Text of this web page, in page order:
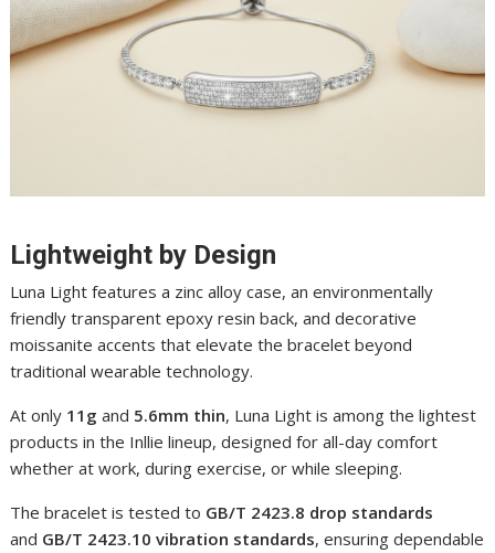
Lightweight by Design
Luna Light features a zinc alloy case, an environmentally
friendly transparent epoxy resin back, and decorative
moissanite accents that elevate the bracelet beyond
traditional wearable technology.
At only 11g and 5.6mm thin, Luna Light is among the lightest
products in the Inllie lineup, designed for all-day comfort
whether at work, during exercise, or while sleeping.
The bracelet is tested to GB/T 2423.8 drop standards
and GB/T 2423.10 vibration standards, ensuring dependable